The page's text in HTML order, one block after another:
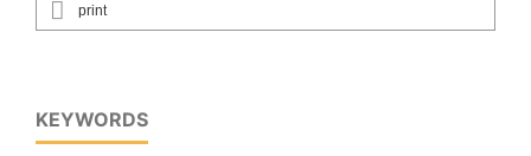
print
KEYWORDS